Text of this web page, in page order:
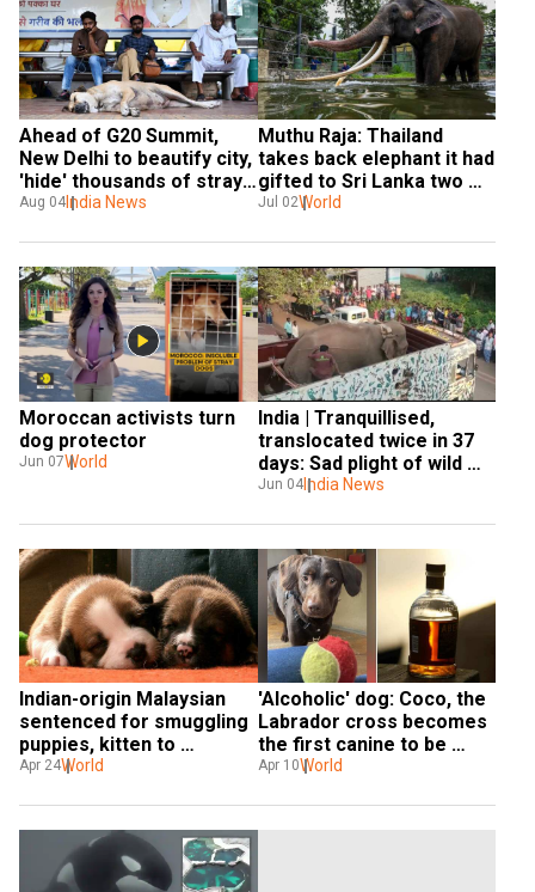
Ahead of G20 Summit,
New Delhi to beautify city,
'hide' thousands of stray
dogs
Aug 04 India News
Muthu Raja: Thailand
takes back elephant it had
gifted to Sri Lanka two
decades ago. Here’s why
Jul 02World
Moroccan activists turn
dog protector
Jun 07World
India | Tranquillised,
translocated twice in 37
days: Sad plight of wild
tusker ‘Arikomban’
Jun 04India News
Indian-origin Malaysian
sentenced for smuggling
puppies, kitten to
Singapore in laundry bags
Apr 24World
'Alcoholic' dog: Coco, the
Labrador cross becomes
the first canine to be
treated for addiction
Apr 10World